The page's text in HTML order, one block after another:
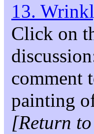
13.
Click on
comment
painting
[Return to